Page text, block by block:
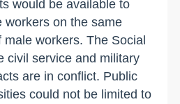
would be available to
workers on the same
male workers. The Social
civil service and military
are in conflict. Public
could not be limited to